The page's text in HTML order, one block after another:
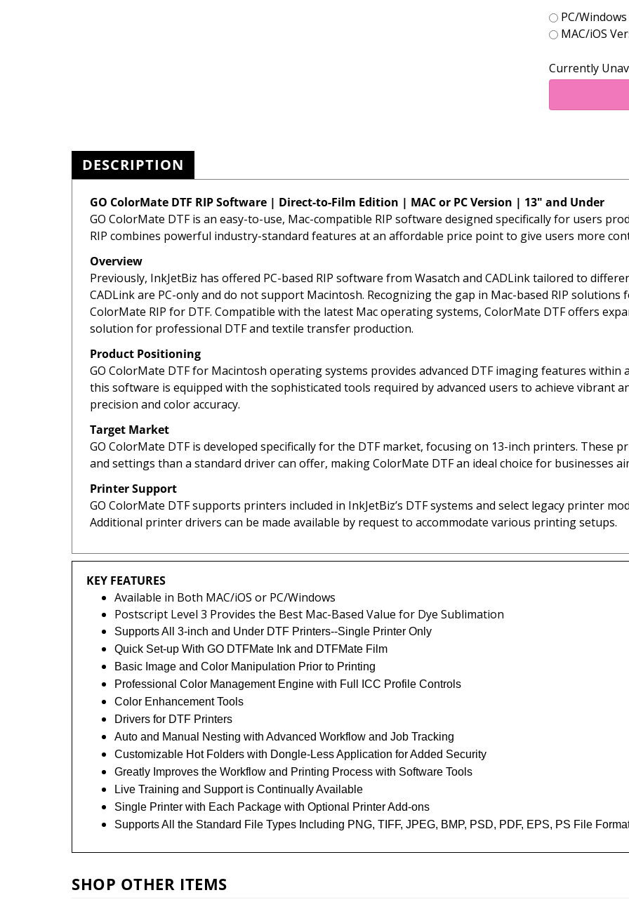
PC/
MAC/iOS
Currently
DESCRIPTION
GO ColorMate DTF RIP Software | Direct-to-Film Edition | MAC or PC Version | 13" and Under
GO ColorMate DTF is an easy-to-use, Mac-compatible RIP software designed specifically for users
RIP combines powerful industry-standard features at an affordable price point to give users more
Overview
Previously, InkJetBiz has offered PC-based RIP software from Wasatch and CADLink tailored to
CADLink are PC-only and do not support Macintosh. Recognizing the gap in Mac-based RIP solutions
ColorMate RIP for DTF. Compatible with the latest Mac operating systems, ColorMate DTF offers
solution for professional DTF and textile transfer production.
Product Positioning
GO ColorMate DTF for Macintosh operating systems provides advanced DTF imaging features within
this software is equipped with the sophisticated tools required by advanced users to achieve vibrant
precision and color accuracy.
Target Market
GO ColorMate DTF is developed specifically for the DTF market, focusing on 13-inch printers.
and settings than a standard driver can offer, making ColorMate DTF an ideal choice for businesses
Printer Support
GO ColorMate DTF supports printers included in InkJetBiz’s DTF systems and select legacy printer
Additional printer drivers can be made available by request to accommodate various printing setups.
KEY FEATURES
Available in Both MAC/iOS or PC/Windows
Postscript Level 3 Provides the Best Mac-Based Value for Dye Sublimation
Supports All 3-inch and Under DTF Printers--Single Printer Only
Quick Set-up With GO DTFMate Ink and DTFMate Film
Basic Image and Color Manipulation Prior to Printing
Professional Color Management Engine with Full ICC Profile Controls
Color Enhancement Tools
Drivers for DTF Printers
Auto and Manual Nesting with Advanced Workflow and Job Tracking
Customizable Hot Folders with Dongle-Less Application for Added Security
Greatly Improves the Workflow and Printing Process with Software Tools
Live Training and Support is Continually Available
Single Printer with Each Package with Optional Printer Add-ons
Supports All the Standard File Types Including PNG, TIFF, JPEG, BMP, PSD, PDF, EPS, PS File
SHOP OTHER ITEMS